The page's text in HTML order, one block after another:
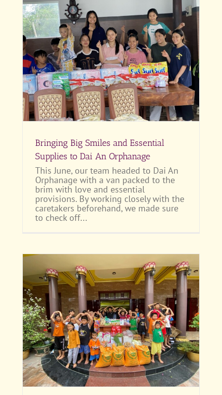
Bringing Big Smiles and Essential
Supplies to Dai An Orphanage
This June, our team headed to Dai An
Orphanage with a van packed to the
brim with love and essential
provisions. By working closely with the
caretakers beforehand, we made sure
to check off...